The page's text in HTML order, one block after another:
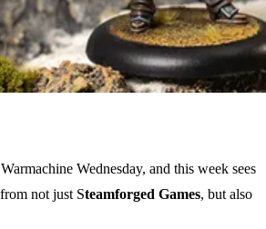
Wednesday, and this week sees
not just Steamforged Games, but also